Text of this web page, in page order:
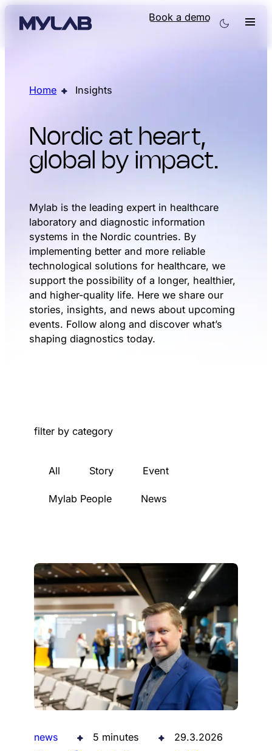
Book a demo
Home Insights
Nordic at heart,
global by impact.
Mylab is the leading expert in healthcare
laboratory and diagnostic information
systems in the Nordic countries. By
implementing better and more reliable
technological solutions for healthcare, we
support the possibility of a longer, healthier,
and higher-quality life. Here we share our
stories, insights, and news about upcoming
events. Follow along and discover what’s
shaping diagnostics today.
filter by category
All Story Event
Mylab People News
news 5 minutes 29.3.2026